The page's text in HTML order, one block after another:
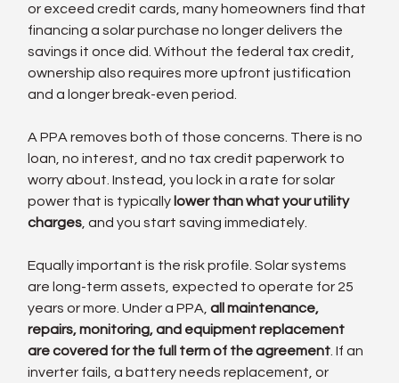
or exceed credit cards, many homeowners find that
financing a solar purchase no longer delivers the
savings it once did. Without the federal tax credit,
ownership also requires more upfront justification
and a longer break-even period.
A PPA removes both of those concerns. There is no
loan, no interest, and no tax credit paperwork to
worry about. Instead, you lock in a rate for solar
power that is typically lower than what your utility
charges , and you start saving immediately.
Equally important is the risk profile. Solar systems
are long-term assets, expected to operate for 25
years or more. Under a PPA, all maintenance,
repairs, monitoring, and equipment replacement
are covered for the full term of the agreement . If an
inverter fails, a battery needs replacement, or